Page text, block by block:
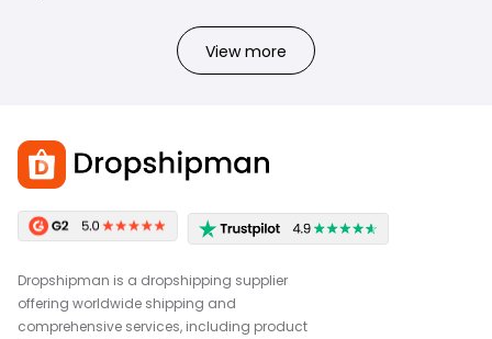
View more
Dropshipman is a dropshipping supplier
offering worldwide shipping and
comprehensive services, including product